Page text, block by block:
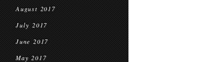
August 2017
July 2017
June 2017
May 2017